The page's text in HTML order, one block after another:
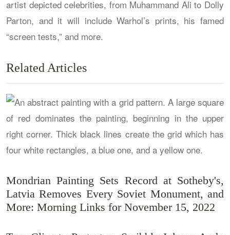
artist depicted celebrities, from Muhammand Ali to Dolly
Parton, and it will include Warhol’s prints, his famed
“screen tests,” and more.
Related Articles
Mondrian Painting Sets Record at Sotheby's,
Latvia Removes Every Soviet Monument, and
More: Morning Links for November 15, 2022